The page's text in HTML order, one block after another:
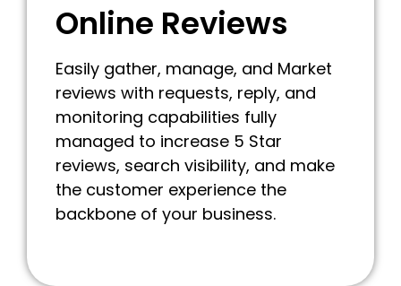
Online Reviews
Easily gather, manage, and Market
reviews with requests, reply, and
monitoring capabilities fully
managed to increase 5 Star
reviews, search visibility, and make
the customer experience the
backbone of your business.